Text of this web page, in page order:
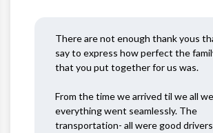
There are not enough thank yous
say to express how perfect the
that you put together for us was.
From the time we arrived til we all
everything went seamlessly. The
transportation- all were good